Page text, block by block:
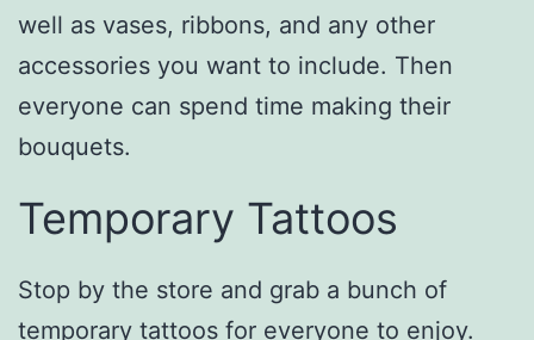
well as vases, ribbons, and any other
accessories you want to include. Then
everyone can spend time making their
bouquets.
Temporary Tattoos
Stop by the store and grab a bunch of
temporary tattoos for everyone to enjoy.